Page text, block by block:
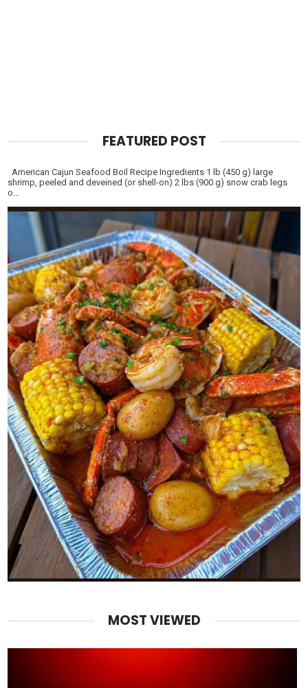
FEATURED POST
American Cajun Seafood Boil Recipe Ingredients 1 lb (450 g) large
shrimp, peeled and deveined (or shell-on) 2 lbs (900 g) snow crab legs
o...
MOST VIEWED